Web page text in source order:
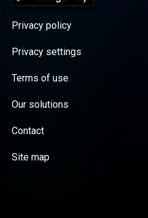
Privacy policy
Privacy settings
Terms of use
Our solutions
Contact
Site map